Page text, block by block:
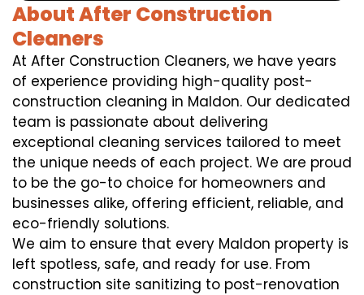
About After Construction
Cleaners
At After Construction Cleaners, we have years
of experience providing high-quality post-
construction cleaning in Maldon. Our dedicated
team is passionate about delivering
exceptional cleaning services tailored to meet
the unique needs of each project. We are proud
to be the go-to choice for homeowners and
businesses alike, offering efficient, reliable, and
eco-friendly solutions.
We aim to ensure that every Maldon property is
left spotless, safe, and ready for use. From
construction site sanitizing to post-renovation